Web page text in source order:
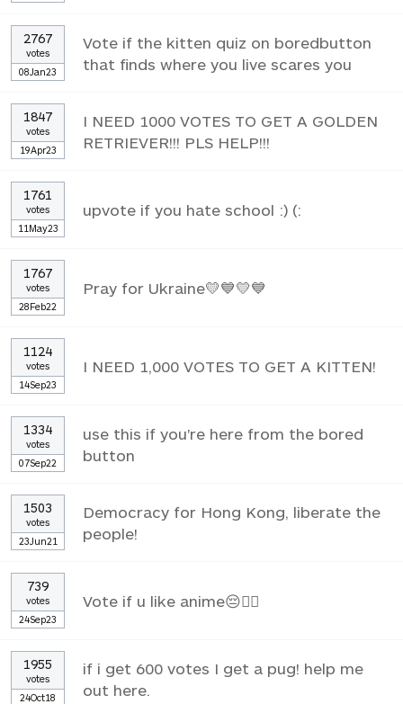
2767
votes
08Jan23
Vote if the kitten quiz on boredbutton
that finds where you live scares you
1847
votes
19Apr23
I NEED 1000 VOTES TO GET A GOLDEN
RETRIEVER!!! PLS HELP!!!
1761
votes
11May23
upvote if you hate school :) (:
1767
votes
28Feb22
Pray for Ukraine💛💙💛💙
1124
votes
14Sep23
I NEED 1,000 VOTES TO GET A KITTEN!
1334
votes
07Sep22
use this if you're here from the bored
button
1503
votes
23Jun21
Democracy for Hong Kong, liberate the
people!
739
votes
24Sep23
Vote if u like anime😔✌🏼
1955
votes
24Oct18
if i get 600 votes I get a pug! help me
out here.